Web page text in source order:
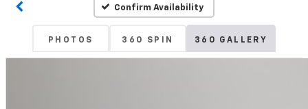
Confirm Availability
PHOTOS 360 SPIN 360 GALLERY